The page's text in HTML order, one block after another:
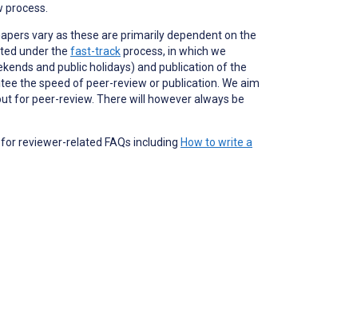
vary as these are primarily dependent on the
under the fast-trackprocess, in which we
and public holidays) and publication of the
the speed of peer-review or publication. We aim
for peer-review. There will however always be
for reviewer-related FAQs including How to write a